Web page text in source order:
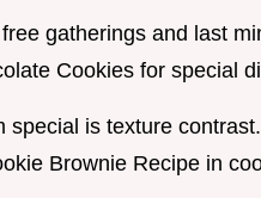
gatherings and last
Cookies for special
special is texture
Brownie Recipe in